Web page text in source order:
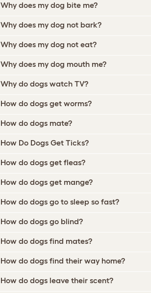
Why does my dog bite me?
Why does my dog not bark?
Why does my dog not eat?
Why does my dog mouth me?
Why do dogs watch TV?
How do dogs get worms?
How do dogs mate?
How Do Dogs Get Ticks?
How do dogs get fleas?
How do dogs get mange?
How do dogs go to sleep so fast?
How do dogs go blind?
How do dogs find mates?
How do dogs find their way home?
How do dogs leave their scent?